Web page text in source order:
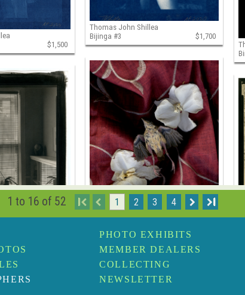
Thomas John Shillea
Bijinga #3
$1,700
$1,500
Bird in Color
$2,500
PA
1 to 16 of 52 I 1 2 3 4 I
PHOTO EXHIBITS
MEMBER DEALERS
COLLECTING
NEWSLETTER